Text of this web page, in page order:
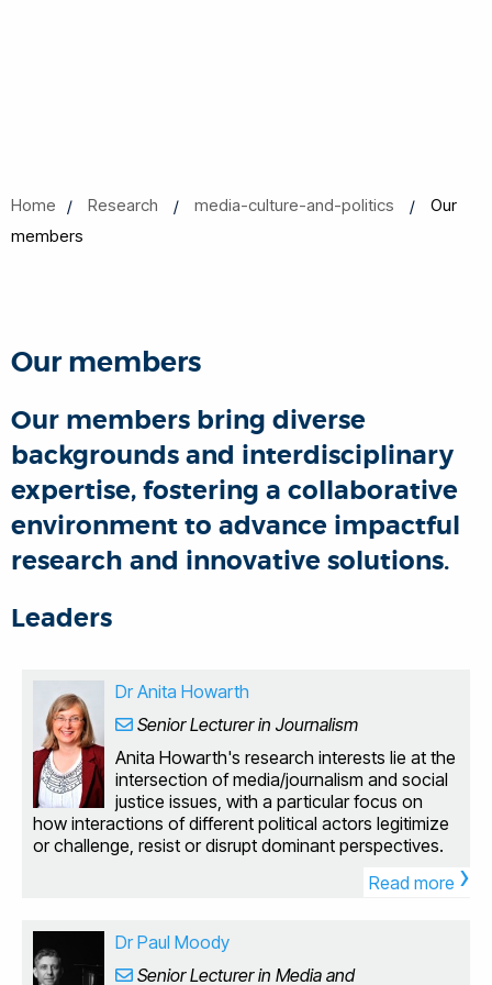
Home Research media-culture-and-politics
Our
members
Our members
Our members bring diverse
backgrounds and interdisciplinary
expertise, fostering a collaborative
environment to advance impactful
research and innovative solutions.
Leaders
Dr Anita Howarth
Senior Lecturer in Journalism
Anita Howarth's research interests lie at the
intersection of media/journalism and social
justice issues, with a particular focus on
how interactions of different political actors legitimize
or challenge, resist or disrupt dominant perspectives.
studies as well as sociology. She is currently writing a
monograph entitled Britain's Manufactured Migrant
Crisis: A Visual Politics, that is due to be published by
Read more ›
Dr Paul Moody
Senior Lecturer in Media and